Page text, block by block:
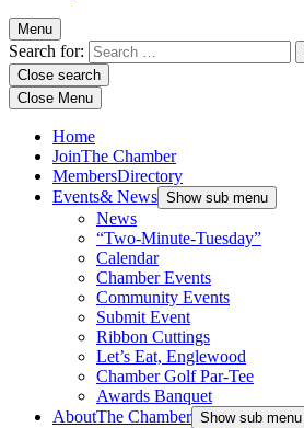
Menu
Search for:
Close search
Close Menu
Home
JoinThe Chamber
MembersDirectory
Events& News Show sub menu
News
“Two-Minute-Tuesday”
Calendar
Chamber Events
Community Events
Submit Event
Ribbon Cuttings
Let’s Eat, Englewood
Chamber Golf Par-Tee
Awards Banquet
AboutThe Chamber Show sub menu